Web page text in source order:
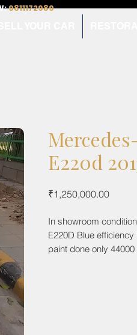
9811172989
E220d
₹1,250,000.00Price
In showroom
E220D Blue efficiency
paint done only